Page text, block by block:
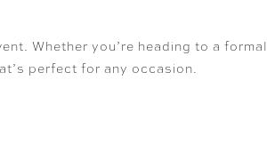
Whether you’re heading to a formal
perfect for any occasion.